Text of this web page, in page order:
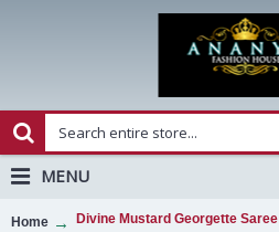
MENU
Home Divine Mustard Georgette